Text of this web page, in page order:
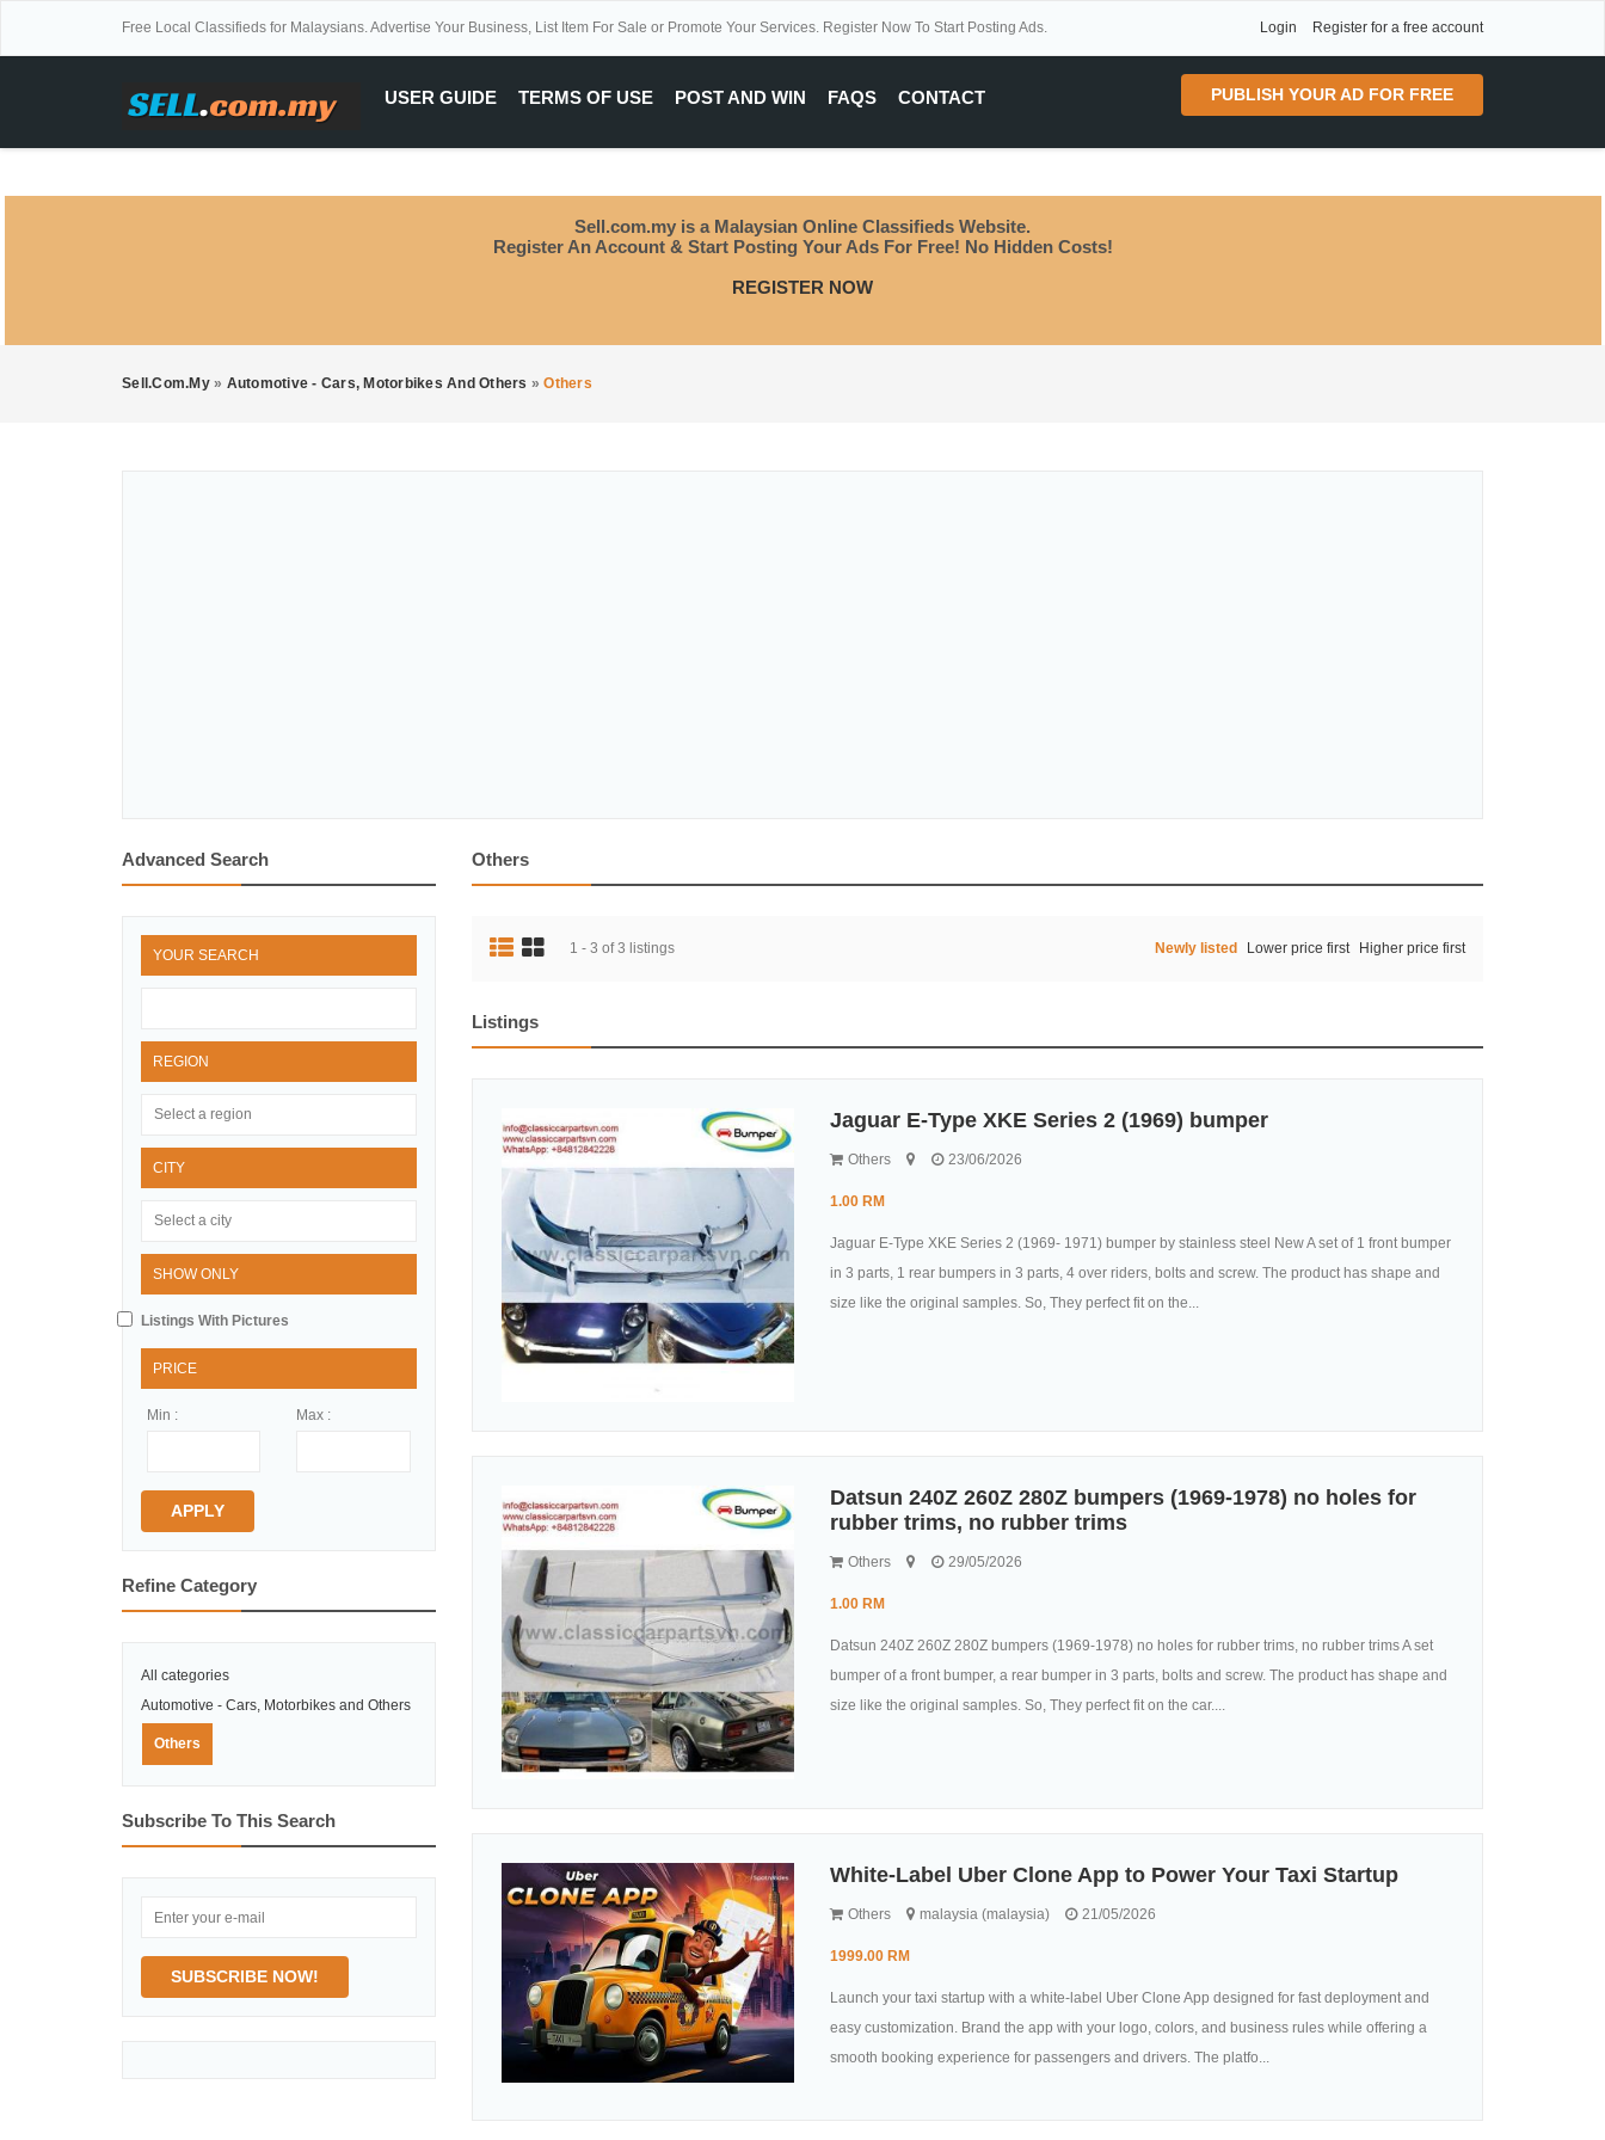
Free Local Classifieds for Malaysians. Advertise Your Business, List Item For Sale or Promote Your Services. Register Now To Start Posting Ads. Login Register for a free account
USER GUIDE TERMS OF USE POST AND WIN FAQS CONTACT PUBLISH YOUR AD FOR FREE
Sell.com.my is a Malaysian Online Classifieds Website.
Register An Account & Start Posting Your Ads For Free! No Hidden Costs!
REGISTER NOW
Sell.com.my » Automotive - Cars, Motorbikes And Others »Others
Advanced Search
YOUR SEARCH
REGION
CITY
SHOW ONLY
Listings With Pictures
PRICE
Min : Max :
APPLY
Refine Category
All categories
Automotive - Cars, Motorbikes and Others
Others
Subscribe To This Search
SUBSCRIBE NOW!
Others
1 - 3 of 3 listings Newly listed Lower price first Higher price first
Listings
Jaguar E-Type XKE Series 2 (1969) bumper
Others 23/06/2026
1.00 RM
Jaguar E-Type XKE Series 2 (1969- 1971) bumper by stainless steel New A set of 1 front bumper
in 3 parts, 1 rear bumpers in 3 parts, 4 over riders, bolts and screw. The product has shape and
size like the original samples. So, They perfect fit on the...
Datsun 240Z 260Z 280Z bumpers (1969-1978) no holes for
rubber trims, no rubber trims
Others 29/05/2026
1.00 RM
Datsun 240Z 260Z 280Z bumpers (1969-1978) no holes for rubber trims, no rubber trims A set
bumper of a front bumper, a rear bumper in 3 parts, bolts and screw. The product has shape and
size like the original samples. So, They perfect fit on the car....
White-Label Uber Clone App to Power Your Taxi Startup
Others malaysia (malaysia) 21/05/2026
1999.00 RM
Launch your taxi startup with a white-label Uber Clone App designed for fast deployment and
easy customization. Brand the app with your logo, colors, and business rules while offering a
smooth booking experience for passengers and drivers. The platfo...